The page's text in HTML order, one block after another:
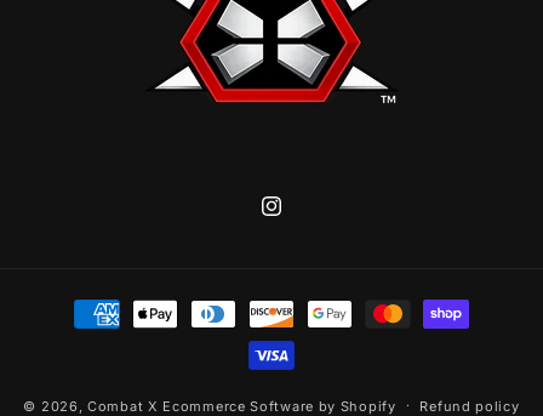
Instagram
Payment
methods
© 2026,Combat X Ecommerce Software by Shopify Refund policy